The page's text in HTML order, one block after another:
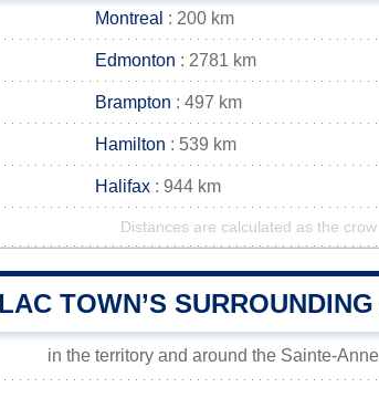
Montreal : 200 km
Edmonton : 2781 km
Brampton : 497 km
Hamilton : 539 km
Halifax : 944 km
Distances are calculated as the crow
TOWN’S
in the territory and around the Sainte-